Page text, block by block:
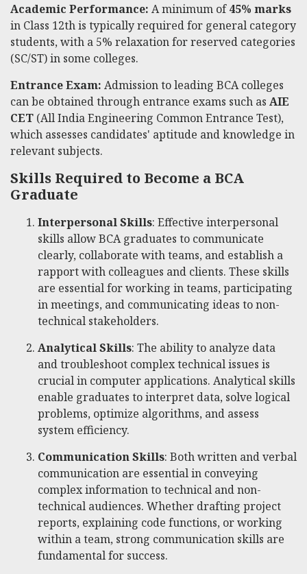
Academic Performance: A minimum of45% marks
in Class 12th is typically required for general category
students, with a 5% relaxation for reserved categories
(SC/ST) in some colleges.
Entrance Exam: Admission to leading BCA colleges
can be obtained through entrance exams such as AIE
CET (All India Engineering Common Entrance Test),
which assesses candidates' aptitude and knowledge in
relevant subjects.
Skills Required to Become a BCA
Graduate
Interpersonal Skills: Effective interpersonal
skills allow BCA graduates to communicate
clearly, collaborate with teams, and establish a
rapport with colleagues and clients. These skills
are essential for working in teams, participating
in meetings, and communicating ideas to non-
technical stakeholders.
Analytical Skills: The ability to analyze data
and troubleshoot complex technical issues is
crucial in computer applications. Analytical skills
enable graduates to interpret data, solve logical
problems, optimize algorithms, and assess
system efficiency.
Communication Skills: Both written and verbal
communication are essential in conveying
complex information to technical and non-
technical audiences. Whether drafting project
reports, explaining code functions, or working
within a team, strong communication skills are
fundamental for success.